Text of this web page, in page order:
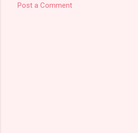
Post a Comment